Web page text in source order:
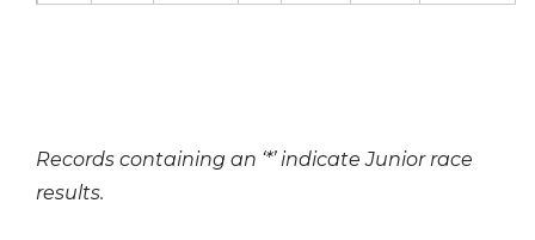
Records containing an ‘*’ indicate Junior race
results.